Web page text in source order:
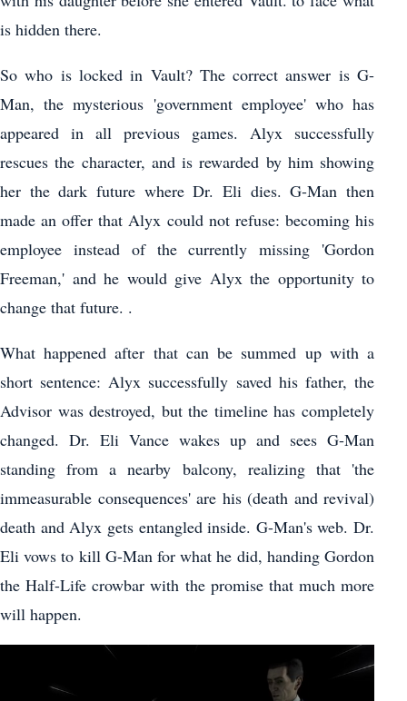
is hidden there.
So who is locked in Vault? The correct answer is G-
Man, the mysterious 'government employee' who has
appeared in all previous games. Alyx successfully
rescues the character, and is rewarded by him showing
her the dark future where Dr. Eli dies. G-Man then
made an offer that Alyx could not refuse: becoming his
employee instead of the currently missing 'Gordon
Freeman,' and he would give Alyx the opportunity to
change that future. .
What happened after that can be summed up with a
short sentence: Alyx successfully saved his father, the
Advisor was destroyed, but the timeline has completely
changed. Dr. Eli Vance wakes up and sees G-Man
standing from a nearby balcony, realizing that 'the
immeasurable consequences' are his (death and revival)
death and Alyx gets entangled inside. G-Man's web. Dr.
Eli vows to kill G-Man for what he did, handing Gordon
the Half-Life crowbar with the promise that much more
will happen.